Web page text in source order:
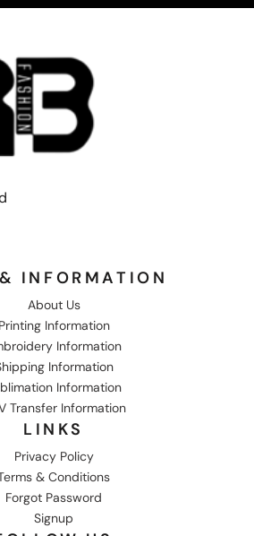
INFORMATION
About Us
Printing Information
Information
Information
Information
Transfer Information
LINKS
Privacy Policy
& Conditions
Forgot Password
Signup